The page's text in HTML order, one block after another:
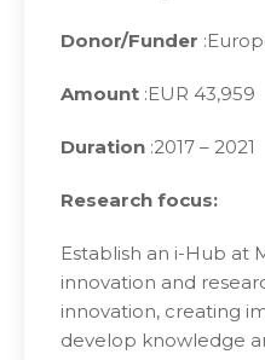
Donor/Funder
Amount :EUR 43,959
Duration :2017 – 2021
Research focus:
Establish an i-Hub at
innovation and
innovation, creating
develop knowledge